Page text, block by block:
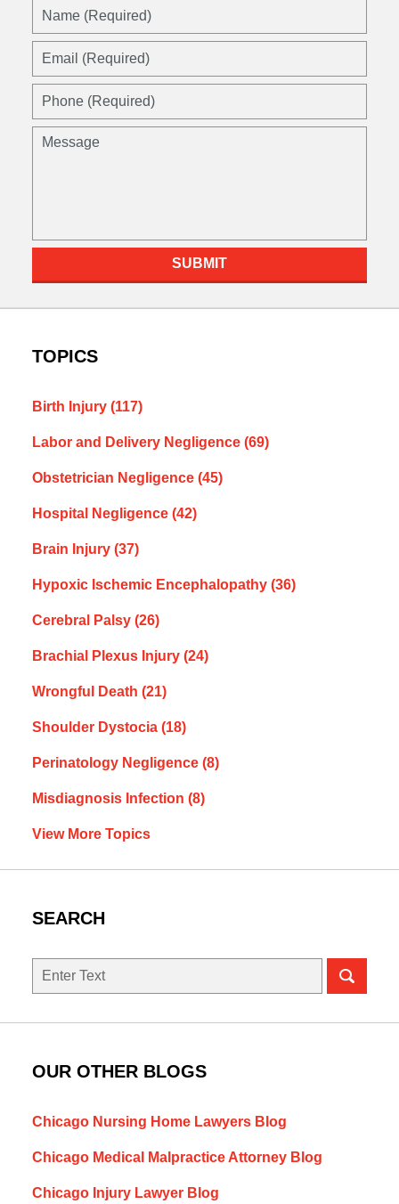
Name
Email
Phone
Message
SUBMIT
TOPICS
Birth Injury (117)
Labor and Delivery Negligence (69)
Obstetrician Negligence (45)
Hospital Negligence (42)
Brain Injury (37)
Hypoxic Ischemic Encephalopathy (36)
Cerebral Palsy (26)
Brachial Plexus Injury (24)
Wrongful Death (21)
Shoulder Dystocia (18)
Perinatology Negligence (8)
Misdiagnosis Infection (8)
View More Topics
SEARCH
Search
OUR OTHER BLOGS
Chicago Nursing Home Lawyers Blog
Chicago Medical Malpractice Attorney Blog
Chicago Injury Lawyer Blog